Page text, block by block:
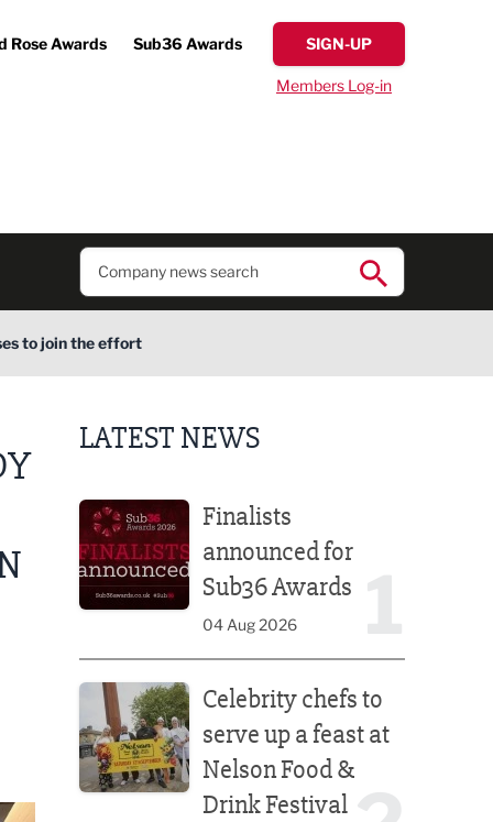
Rose Awards Sub36 Awards SIGN-UP
Members Log-in
to join the effort
LATEST NEWS
Finalists
announced for
Sub36 Awards
04 Aug 2026
Celebrity chefs to
serve up a feast at
Nelson Food &
Drink Festival